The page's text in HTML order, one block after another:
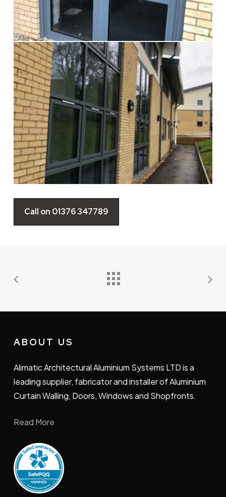
Call on 01376 347789
ABOUT US
Alimatic Architectural Aluminium Systems LTD is a
leading supplier, fabricator and installer of Aluminium
Curtain Walling, Doors, Windows and Shopfronts.
Read More